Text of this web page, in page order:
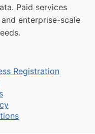
Paid services
enterprise-scale
Registration